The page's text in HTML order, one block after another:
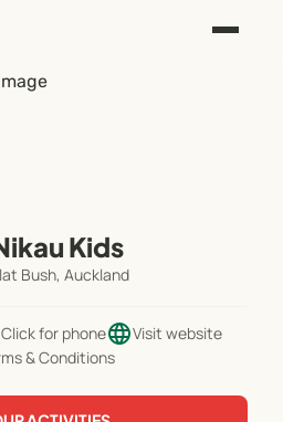
Kids
Bush, Auckland
Click for phonelanguageVisit website
& Conditions